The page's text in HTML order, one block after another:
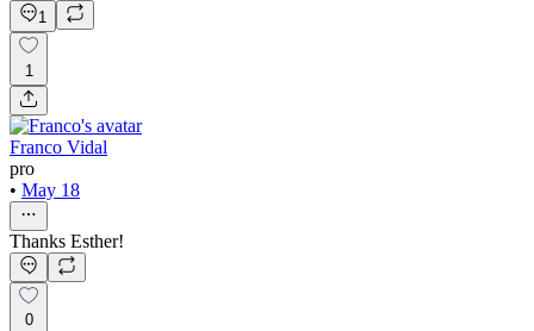
1
1
Franco Vidal
pro
• May 18
Thanks Esther!
0